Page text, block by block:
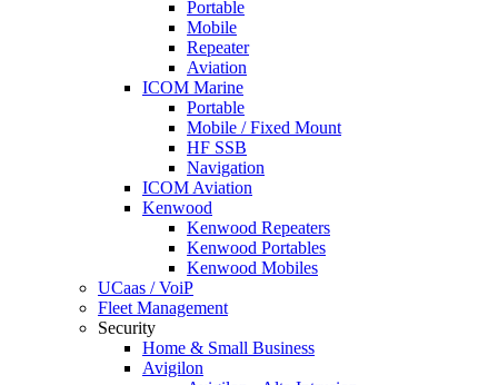
Portable
Mobile
Repeater
Aviation
ICOM Marine
Portable
Mobile / Fixed Mount
HF SSB
Navigation
ICOM Aviation
Kenwood
Kenwood Repeaters
Kenwood Portables
Kenwood Mobiles
UCaas / VoiP
Fleet Management
Security
Home & Small Business
Avigilon